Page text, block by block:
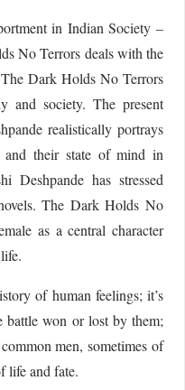
in Indian Society –
No Terrors deals with the
The Dark Holds No Terrors
and society. The present
realistically portrays
their state of mind in
Deshpande has stressed
The Dark Holds No
as a central character
of human feelings; it’s
won or lost by them;
men, sometimes of
life and fate.